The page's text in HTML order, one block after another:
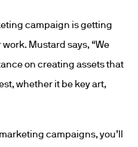
campaign is getting
Mustard says, “We
on creating assets that
whether it be key art,
campaigns, you’ll